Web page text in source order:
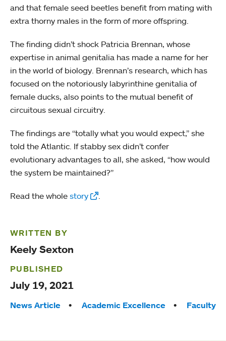
and that female seed beetles benefit from mating with
extra thorny males in the form of more offspring.
The finding didn’t shock Patricia Brennan, whose
expertise in animal genitalia has made a name for her
in the world of biology. Brennan’s research, which has
focused on the notoriously labyrinthine genitalia of
female ducks, also points to the mutual benefit of
circuitous sexual circuitry.
The findings are “totally what you would expect,” she
told the Atlantic. If stabby sex didn’t confer
evolutionary advantages to all, she asked, “how would
the system be maintained?”
Read the whole story .
WRITTEN BY
Keely Sexton
PUBLISHED
July 19, 2021
Tags:
News Article Academic Excellence Faculty